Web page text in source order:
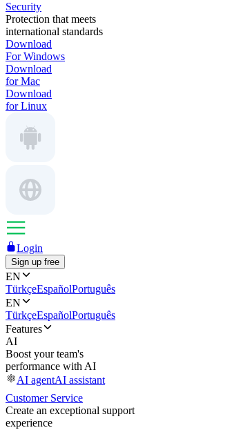
Security
Protection that meets
international standards
Download
For Windows
Download
for Mac
Download
for Linux
Login
Sign up free
EN
TürkçeEspañolPortuguês
EN
TürkçeEspañolPortuguês
Features
AI
Boost your team's
performance with AI
AI agentAI assistant
Customer Service
Create an exceptional support
experience